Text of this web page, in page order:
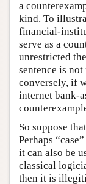
a
kind. To
financial-
serve as a
unrestricted
sentence is
conversely, if
internet bank-
So suppose
Perhaps
it can also be
classical
then it is